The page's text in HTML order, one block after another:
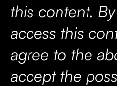
this content.
access this
agree to the
accept the